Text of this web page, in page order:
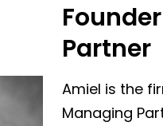
Partner
Amiel is the
Managing